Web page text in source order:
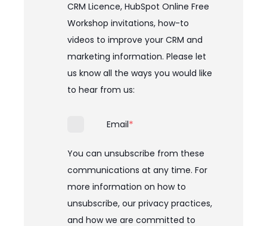
CRM Licence, HubSpot Online Free
Workshop invitations, how-to
videos to improve your CRM and
marketing information. Please let
us know all the ways you would like
to hear from us:
Email*
You can unsubscribe from these
communications at any time. For
more information on how to
unsubscribe, our privacy practices,
and how we are committed to